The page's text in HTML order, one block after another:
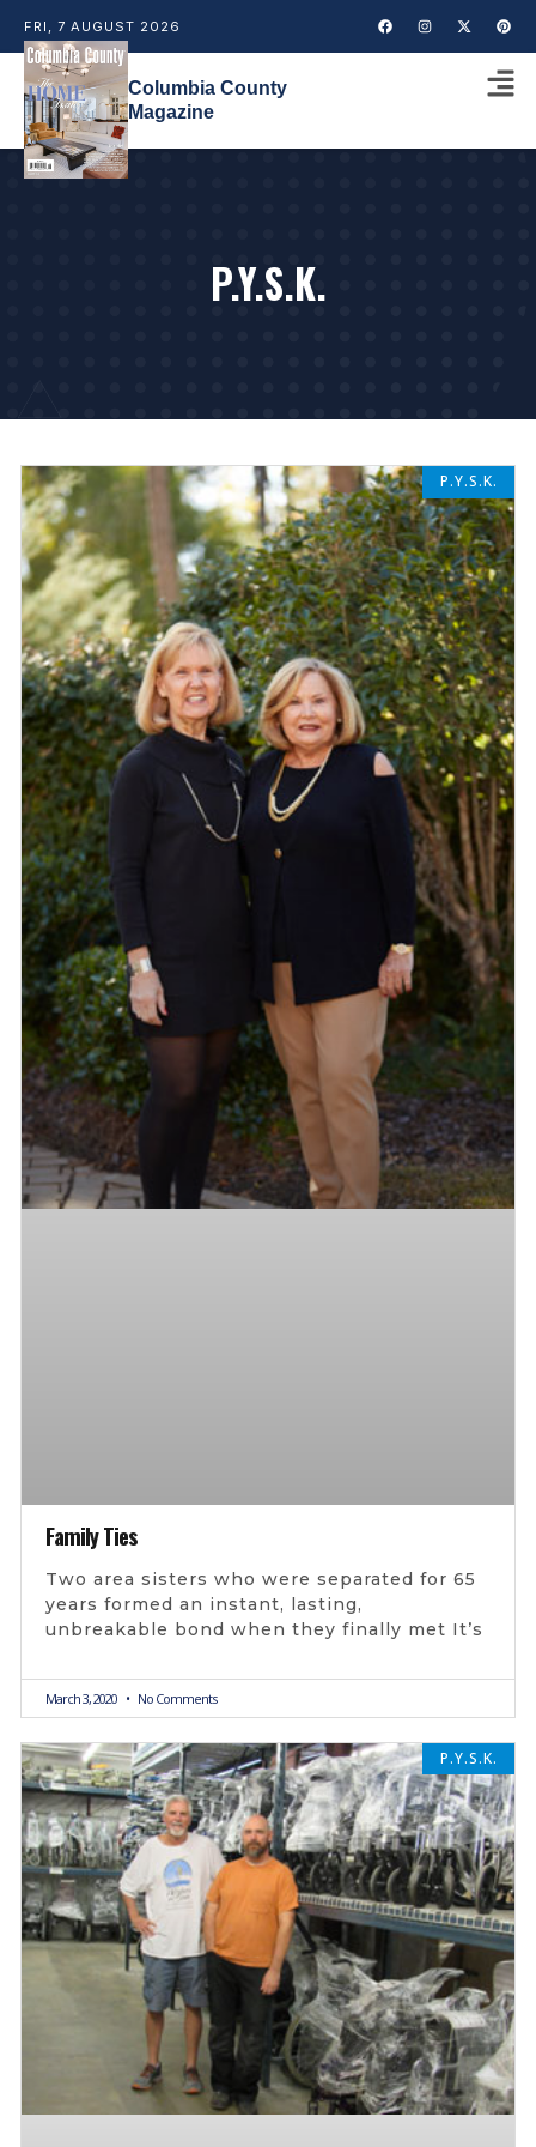
FRI, 7 AUGUST 2026
Columbia County
Magazine
P.Y.S.K.
P.Y.S.K.
Family Ties
Two area sisters who were separated for 65
years formed an instant, lasting,
unbreakable bond when they finally met It’s
March 3, 2020 No Comments
P.Y.S.K.